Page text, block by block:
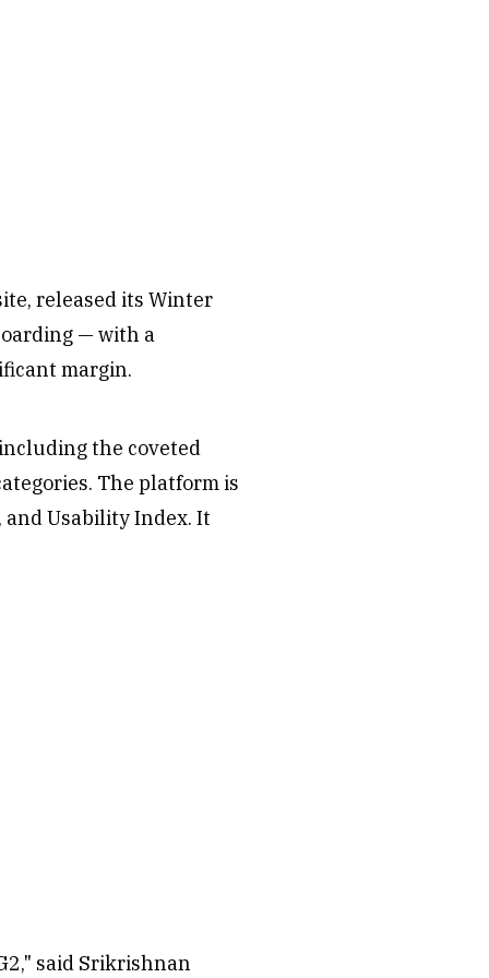
released its Winter
— with a
margin.
the coveted
The platform is
Usability Index. It
said Srikrishnan